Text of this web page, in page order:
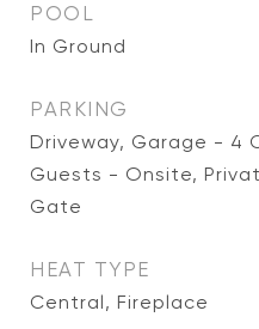
POOL
In Ground
PARKING
Driveway, Garage - 4
Guests - Onsite,
Gate
HEAT TYPE
Central, Fireplace